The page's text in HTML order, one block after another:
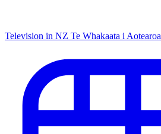
Television in NZ Te Whakaata i Aotearoa